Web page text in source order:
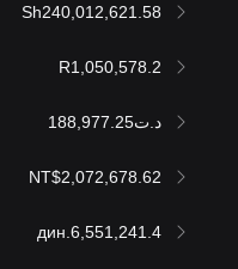
Sh240,012,621.58
R1,050,578.2
د.ت188,977.25
NT$2,072,678.62
дин.6,551,241.4